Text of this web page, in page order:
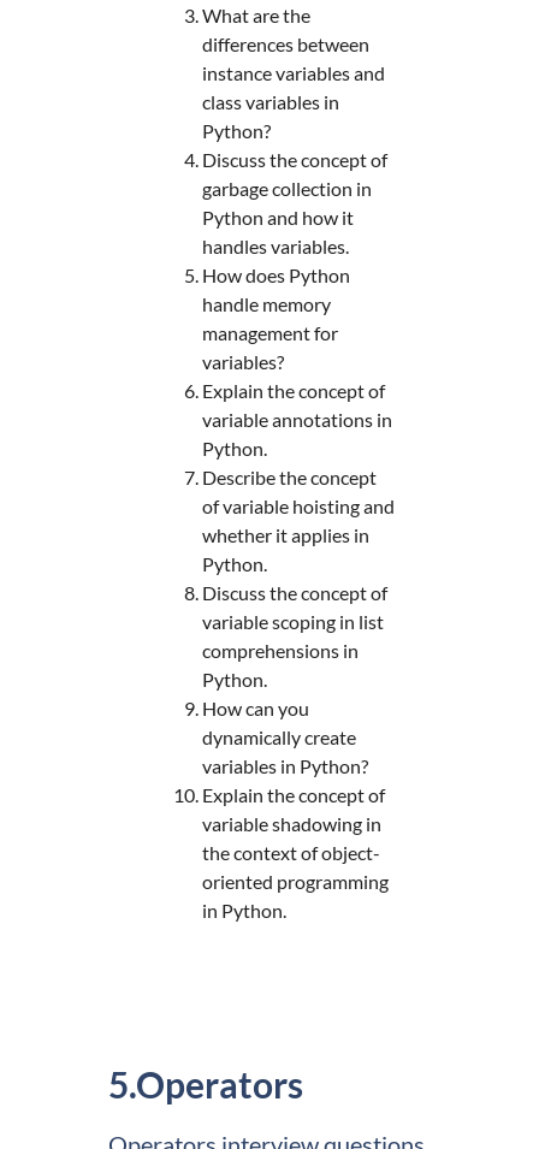
What are the
differences between
instance variables and
class variables in
Python?
Discuss the concept of
garbage collection in
Python and how it
handles variables.
How does Python
handle memory
management for
variables?
Explain the concept of
variable annotations in
Python.
Describe the concept
of variable hoisting and
whether it applies in
Python.
Discuss the concept of
variable scoping in list
comprehensions in
Python.
How can you
dynamically create
variables in Python?
Explain the concept of
variable shadowing in
the context of object-
oriented programming
in Python.
5.Operators